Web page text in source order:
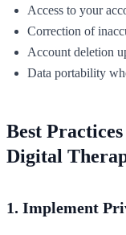
Access to your
Correction of
Account deletion
Data portability
Best
Digital
1. Implement